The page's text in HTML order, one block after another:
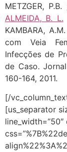
METZGER,
ALMEIDA, B. L.
KAMBARA,
com Veia
Infecções de
de Caso.
160-164, 2011.
[/
[us_separator